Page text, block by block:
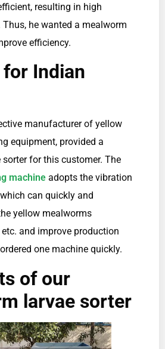
resulting in high
he wanted a mealworm
efficiency.
Indian
manufacturer of yellow
equipment, provided a
for this customer. The
machine adopts the vibration
can quickly and
yellow mealworms
and improve production
one machine quickly.
of our
larvae sorter